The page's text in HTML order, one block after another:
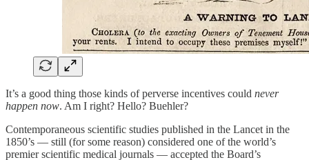
It’s a good thing those kinds of perverse incentives could never
happen now. Am I right? Hello? Buehler?
Contemporaneous scientific studies published in the Lancet in the
1850’s — still (for some reason) considered one of the world’s
premier scientific medical journals — accepted the Board’s